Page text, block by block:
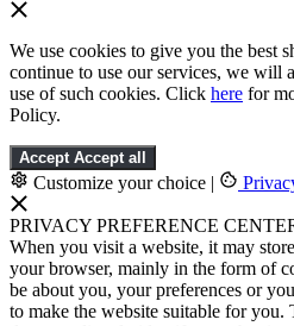
We use cookies to give you the best
continue to use our services, we will
use of such cookies. Click here for
Policy.
Accept Accept all
Customize your choice |
PRIVACY PREFERENCE
When you visit a website, it may
your browser, mainly in the form of
be about you, your preferences or
to make the website suitable for